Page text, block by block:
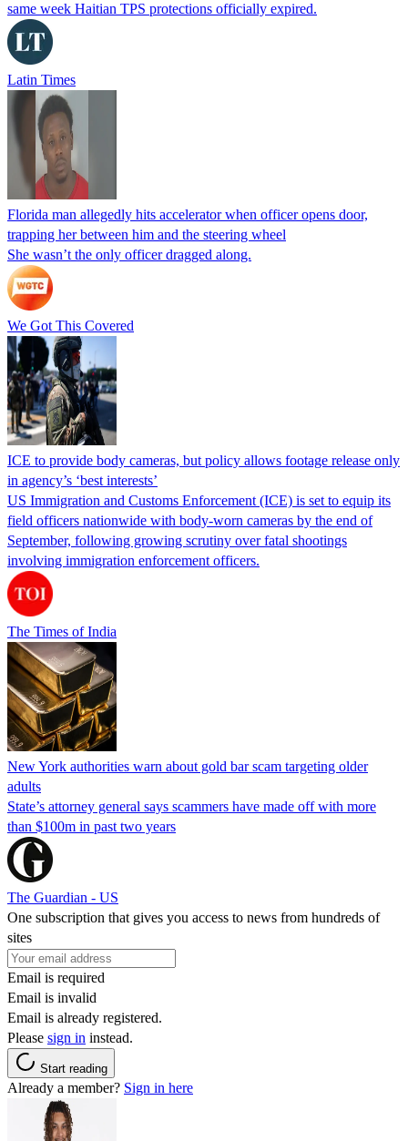
same week Haitian TPS protections officially expired.
Latin Times
Florida man allegedly hits accelerator when officer opens door,
trapping her between him and the steering wheel
She wasn’t the only officer dragged along.
We Got This Covered
ICE to provide body cameras, but policy allows footage release only
in agency’s ‘best interests’
US Immigration and Customs Enforcement (ICE) is set to equip its
field officers nationwide with body-worn cameras by the end of
September, following growing scrutiny over fatal shootings
involving immigration enforcement officers.
The Times of India
New York authorities warn about gold bar scam targeting older
adults
State’s attorney general says scammers have made off with more
than $100m in past two years
The Guardian - US
One subscription that gives you access to news from hundreds of
sites
Email is required
Email is invalid
Email is already registered.
Please sign in instead.
Start reading
Already a member? Sign in here